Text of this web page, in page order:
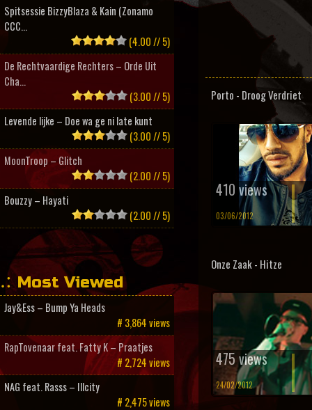
Porto - Droog Verdriet
410 views
03/06/2012
Onze Zaak - Hitze
475 views
24/02/2012
Spitsessie BizzyBlaza & Kain (Zonamo
CCC...
(4.00 // 5)
De Rechtvaardige Rechters – Orde Uit
Cha...
(3.00 // 5)
Levende lijke – Doe wa ge ni late kunt
(3.00 // 5)
MoonTroop – Glitch
(2.00 // 5)
Bouzzy – Hayati
(2.00 // 5)
Most Viewed
Jay&Ess – Bump Ya Heads
# 3,864 views
RapTovenaar feat. Fatty K – Praatjes
# 2,724 views
NAG feat. Rasss – Illcity
# 2,475 views